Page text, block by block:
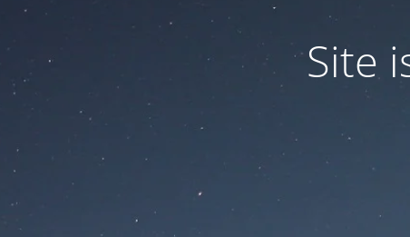
Site